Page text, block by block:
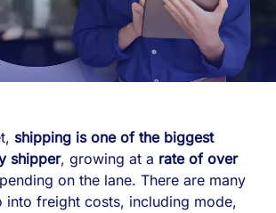
shipping is one of the biggest
shipper, growing at a rate of over
on the lane. There are many
into freight costs, including mode,